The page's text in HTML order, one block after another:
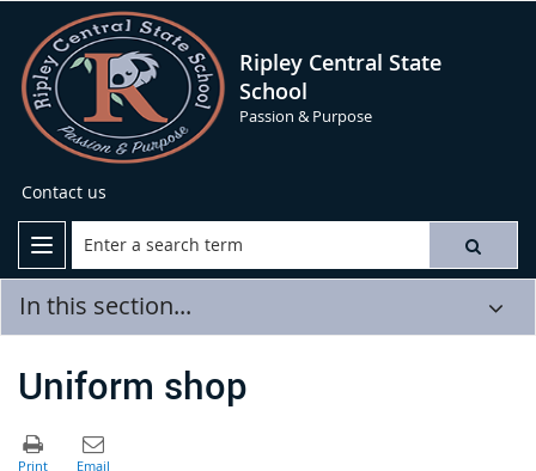
Ripley Central State
School
Passion & Purpose
Contact us
In this section...
Uniform shop